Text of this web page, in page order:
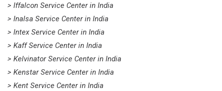
> Iffalcon Service Center in India
> Inalsa Service Center in India
> Intex Service Center in India
> Kaff Service Center in India
> Kelvinator Service Center in India
> Kenstar Service Center in India
> Kent Service Center in India